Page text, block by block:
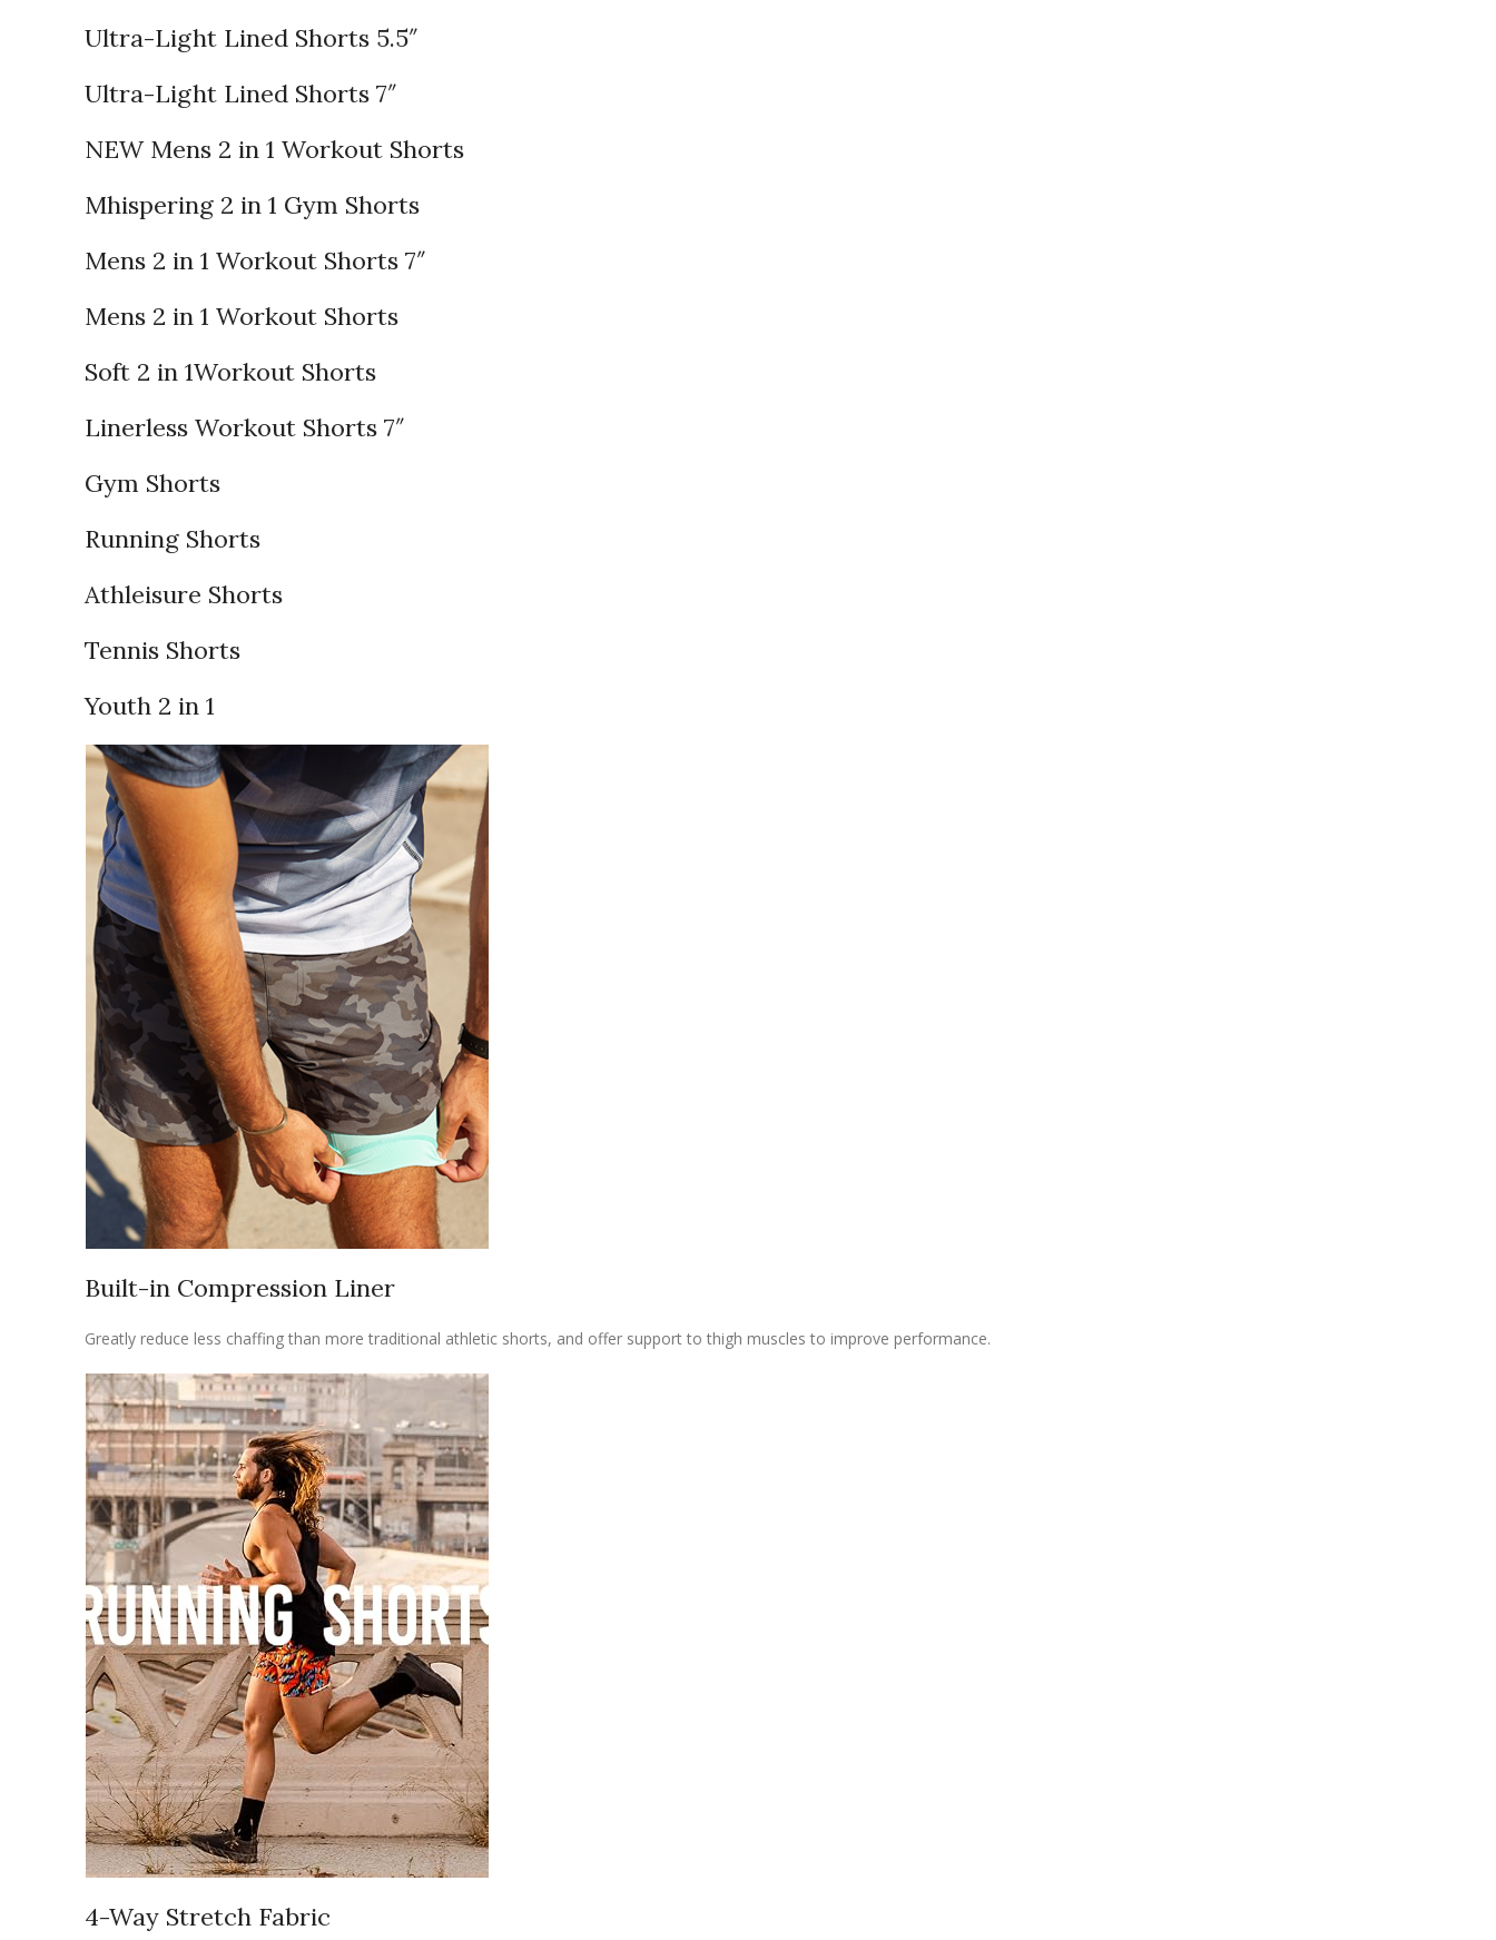
Ultra-Light Lined Shorts 5.5″
Ultra-Light Lined Shorts 7″
NEW Mens 2 in 1 Workout Shorts
Mhispering 2 in 1 Gym Shorts
Mens 2 in 1 Workout Shorts 7″
Mens 2 in 1 Workout Shorts
Soft 2 in 1Workout Shorts
Linerless Workout Shorts 7″
Gym Shorts
Running Shorts
Athleisure Shorts
Tennis Shorts
Youth 2 in 1
Built-in Compression Liner
Greatly reduce less chaffing than more traditional athletic shorts, and offer support to thigh muscles to improve performance.
4-Way Stretch Fabric